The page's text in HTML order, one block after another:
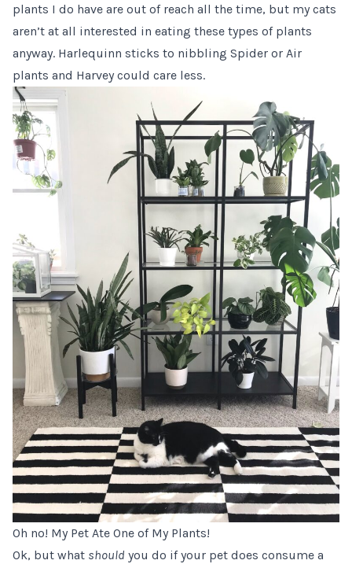
plants I do have are out of reach all the time, but my cats
aren’t at all interested in eating these types of plants
anyway. Harlequinn sticks to nibbling Spider or Air
plants and Harvey could care less.
Oh no! My Pet Ate One of My Plants!
Ok, but what should you do if your pet does consume a